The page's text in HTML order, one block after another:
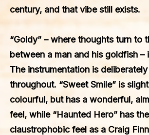
century, and that vibe still exists.
“Goldy” – where thoughts turn to
between a man and his goldfish –
The instrumentation is
throughout. “Sweet Smile” is
colourful, but has a wonderful,
feel, while “Haunted Hero” has
claustrophobic feel as a Craig